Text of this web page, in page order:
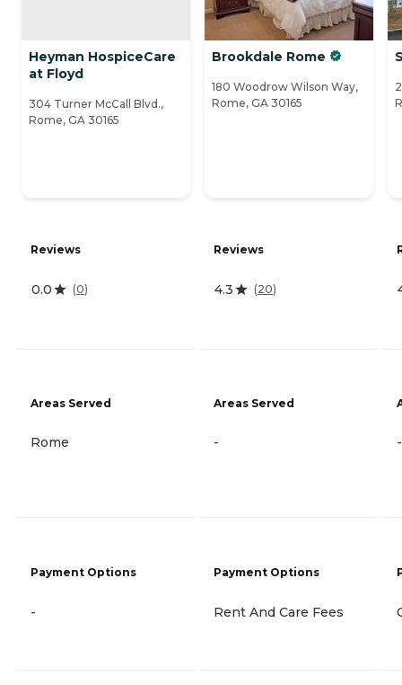
Heyman HospiceCare
at Floyd
304 Turner McCall Blvd.,
Rome, GA 30165
Reviews
0.0 (0)
Areas Served
Rome
Payment Options
-
Brookdale Rome
180 Woodrow Wilson Way,
Rome, GA 30165
Reviews
4.3 (20)
Areas Served
-
Payment Options
Rent And Care Fees
-